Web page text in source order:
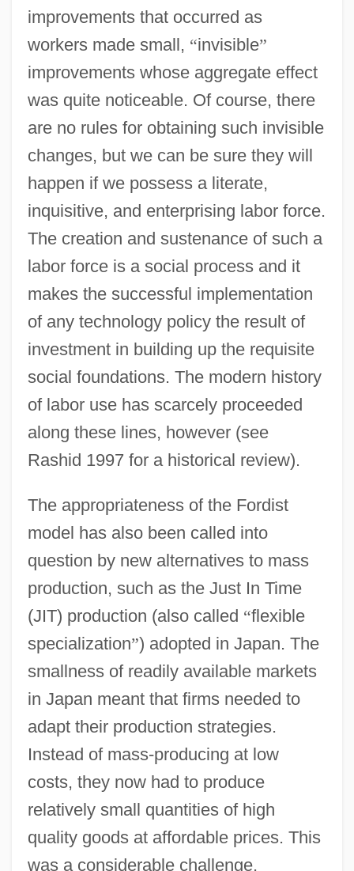
improvements that occurred as
workers made small, “invisible”
improvements whose aggregate effect
was quite noticeable. Of course, there
are no rules for obtaining such invisible
changes, but we can be sure they will
happen if we possess a literate,
inquisitive, and enterprising labor force.
The creation and sustenance of such a
labor force is a social process and it
makes the successful implementation
of any technology policy the result of
investment in building up the requisite
social foundations. The modern history
of labor use has scarcely proceeded
along these lines, however (see
Rashid 1997 for a historical review).
The appropriateness of the Fordist
model has also been called into
question by new alternatives to mass
production, such as the Just In Time
(JIT) production (also called “flexible
specialization”) adopted in Japan. The
smallness of readily available markets
in Japan meant that firms needed to
adapt their production strategies.
Instead of mass-producing at low
costs, they now had to produce
relatively small quantities of high
quality goods at affordable prices. This
was a considerable challenge,